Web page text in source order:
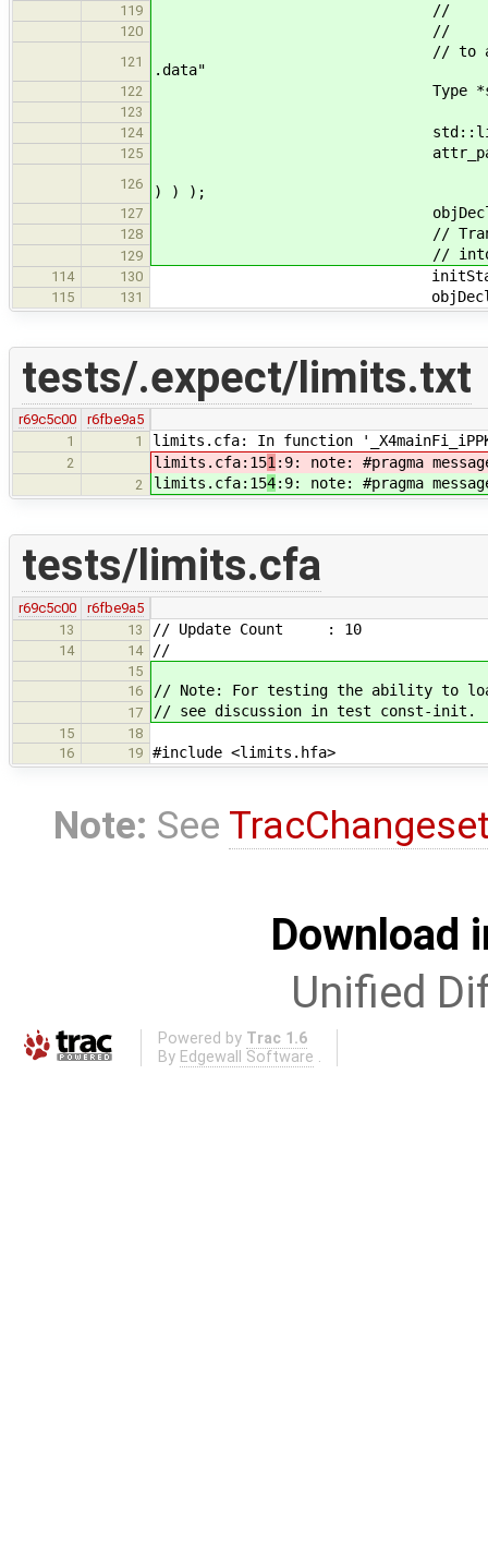
119 // .section
120 // .section
121
// to avoid assembler
.data"
122 Type *strLitT = new
123
124 std::list<
125
126
) ) );
127 objDecl-
128 // Translation 2: Move
129 // into the
114 130
115 131 objDecl->init =
tests/.expect/limits.txt
r69c5c00
r6fbe9a5
1
1 limits.cfa: In function
2 limits.cfa:151:9: note: #pragma
2 limits.cfa:154:9: note: #pragma
tests/limits.cfa
r69c5c00
r6fbe9a5
13
13 // Update Count : 10
14 14 //
15
16
// Note: For testing the ability to
17 // see discussion in test const-init.
15
18
16
19 #include <limits.hfa>
Note: See
Download
Unified
Powered by Trac 1.6
By Edgewall Software .